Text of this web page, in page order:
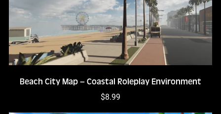
Beach City Map – Coastal Roleplay Environment
$8.99